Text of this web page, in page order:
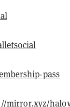
pass
mirror.xyz/